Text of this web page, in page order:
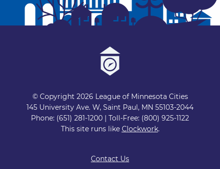
© Copyright 2026 League of Minnesota Cities
145 University Ave. W, Saint Paul, MN 55103-2044
Phone: (651) 281-1200 | Toll-Free: (800) 925-1122
This site runs like Clockwork.
Contact Us